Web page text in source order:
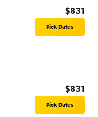
$831
Pick Dates
$831
Pick Dates